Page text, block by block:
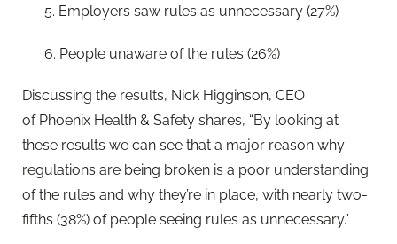
5. Employers saw rules as unnecessary (27%)
6. People unaware of the rules (26%)
Discussing the results, Nick Higginson, CEO
of Phoenix Health & Safety shares, “By looking at
these results we can see that a major reason why
regulations are being broken is a poor understanding
of the rules and why they’re in place, with nearly two-
fifths (38%) of people seeing rules as unnecessary.”